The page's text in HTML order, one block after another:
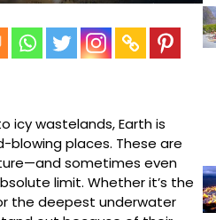
icy wastelands, Earth is
places. These are
sometimes even
limit. Whether it’s the
the deepest underwater